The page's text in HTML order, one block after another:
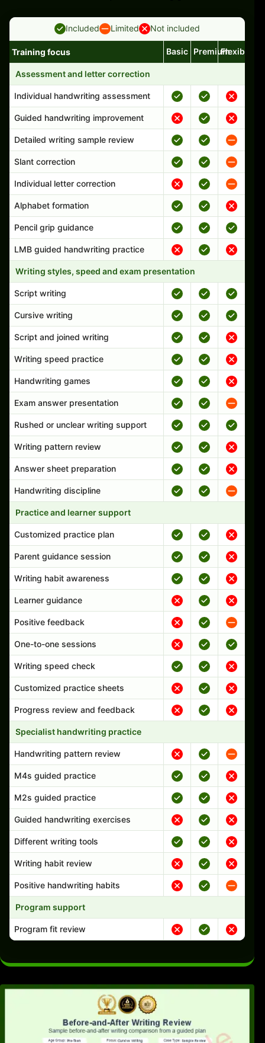
Included Limited Not included
Handwriting program features and support comparison
Training focus Basic PremiumFlexible
Assessment and letter correction
Individual handwriting assessment
Guided handwriting improvement
Detailed writing sample review
Slant correction
Individual letter correction
Alphabet formation
Pencil grip guidance
LMB guided handwriting practice
Writing styles, speed and exam presentation
Script writing
Cursive writing
Script and joined writing
Writing speed practice
Handwriting games
Exam answer presentation
Rushed or unclear writing support
Writing pattern review
Answer sheet preparation
Handwriting discipline
Practice and learner support
Customized practice plan
Parent guidance session
Writing habit awareness
Learner guidance
Positive feedback
One-to-one sessions
Writing speed check
Customized practice sheets
Progress review and feedback
Specialist handwriting practice
Handwriting pattern review
M4s guided practice
M2s guided practice
Guided handwriting exercises
Different writing tools
Writing habit review
Positive handwriting habits
Program support
Program fit review